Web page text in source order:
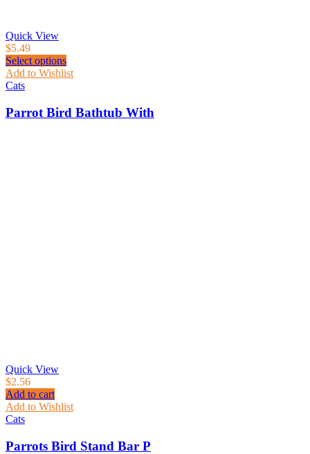
Quick View
$5.49
Select options
Add to Wishlist
Cats
Parrot Bird Bathtub With
Quick View
$2.56
Add to cart
Add to Wishlist
Cats
Parrots Bird Stand Bar P